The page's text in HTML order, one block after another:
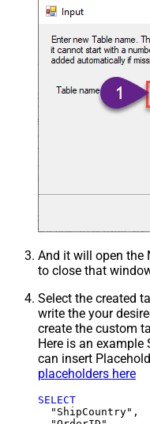
And it will open the
to close that
Select the created
write the your
create the custom
Here is an example
can insert
placeholders here
SELECT
  "ShipCountry",